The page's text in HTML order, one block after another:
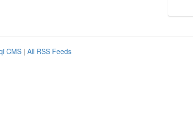
CMS | All RSS Feeds